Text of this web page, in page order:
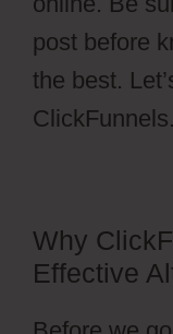
post before
the best.
ClickFunnels.
Why
Effective